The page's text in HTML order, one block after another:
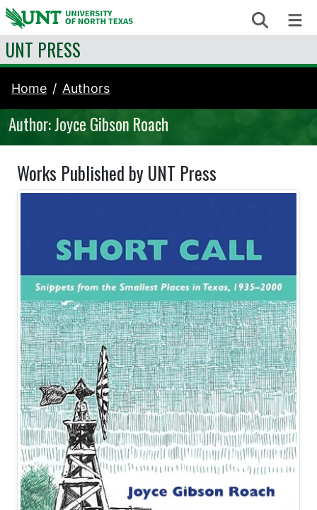
Skip to content Search
UNT PRESS
Home Authors
Author: Joyce Gibson Roach
Works Published by UNT Press